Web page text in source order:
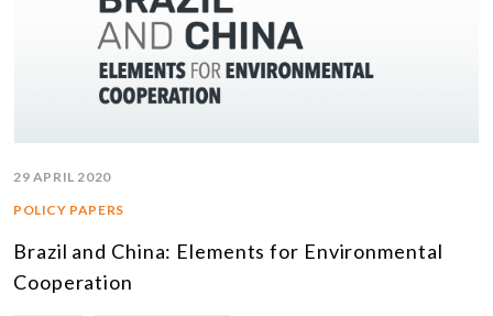
29 APRIL 2020
POLICY PAPERS
Brazil and China: Elements for Environmental
Cooperation